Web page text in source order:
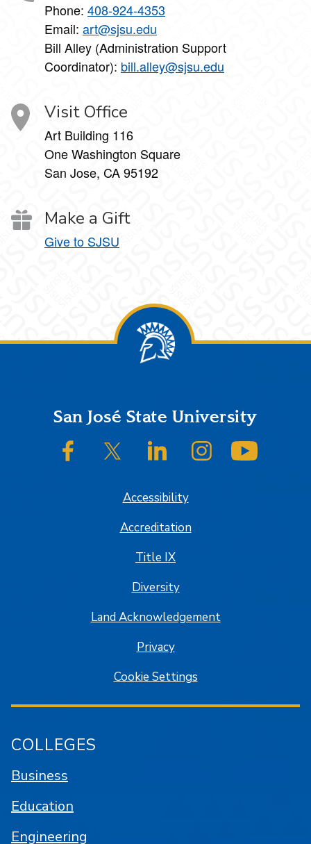
Phone: 408-924-4353
Email: art@sjsu.edu
Bill Alley (Administration Support
Coordinator): bill.alley@sjsu.edu
Visit Office
Art Building 116
One Washington Square
San Jose, CA 95192
Make a Gift
Give to SJSU
FooterSan José State University
Accessibility
Accreditation
Title IX
Diversity
Land Acknowledgement
Privacy
Cookie Settings
COLLEGES
Business
Education
Engineering